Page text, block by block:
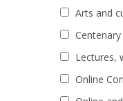
Arts and
Centenary
Lectures,
Online